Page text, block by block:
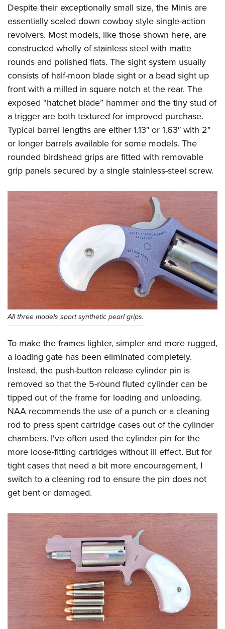
Despite their exceptionally small size, the Minis are
essentially scaled down cowboy style single-action
revolvers. Most models, like those shown here, are
constructed wholly of stainless steel with matte
rounds and polished flats. The sight system usually
consists of half-moon blade sight or a bead sight up
front with a milled in square notch at the rear. The
exposed “hatchet blade” hammer and the tiny stud of
a trigger are both textured for improved purchase.
Typical barrel lengths are either 1.13″ or 1.63″ with 2"
or longer barrels available for some models. The
rounded birdshead grips are fitted with removable
grip panels secured by a single stainless-steel screw.
All three models sport synthetic pearl grips.
To make the frames lighter, simpler and more rugged,
a loading gate has been eliminated completely.
Instead, the push-button release cylinder pin is
removed so that the 5-round fluted cylinder can be
tipped out of the frame for loading and unloading.
NAA recommends the use of a punch or a cleaning
rod to press spent cartridge cases out of the cylinder
chambers. I've often used the cylinder pin for the
more loose-fitting cartridges without ill effect. But for
tight cases that need a bit more encouragement, I
switch to a cleaning rod to ensure the pin does not
get bent or damaged.